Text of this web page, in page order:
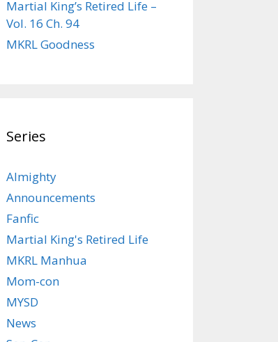
Martial King’s Retired Life –
Vol. 16 Ch. 94
MKRL Goodness
Series
Almighty
Announcements
Fanfic
Martial King's Retired Life
MKRL Manhua
Mom-con
MYSD
News